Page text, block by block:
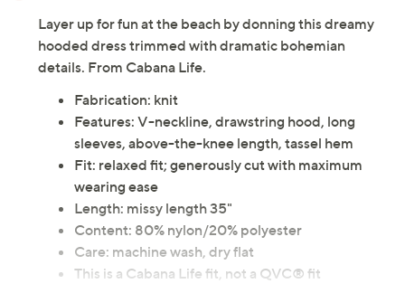
Layer up for fun at the beach by donning this dreamy
hooded dress trimmed with dramatic bohemian
details. From Cabana Life.
Fabrication: knit
Features: V-neckline, drawstring hood, long
sleeves, above-the-knee length, tassel hem
Fit: relaxed fit; generously cut with maximum
wearing ease
Length: missy length 35"
Content: 80% nylon/20% polyester
Care: machine wash, dry flat
This is a Cabana Life fit, not a QVC® fit